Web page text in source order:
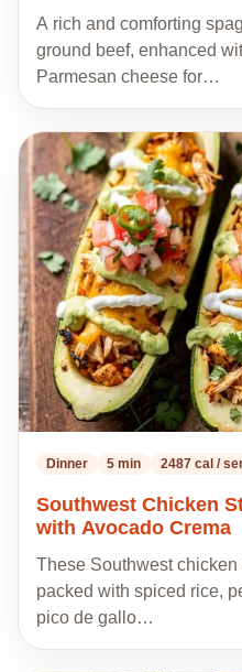
A rich and comforting
ground beef, enhanced
Parmesan cheese for…
Dinner 5 min 2487 cal /
Southwest Chicken
with Avocado Crema
These Southwest
packed with spiced rice,
pico de gallo…